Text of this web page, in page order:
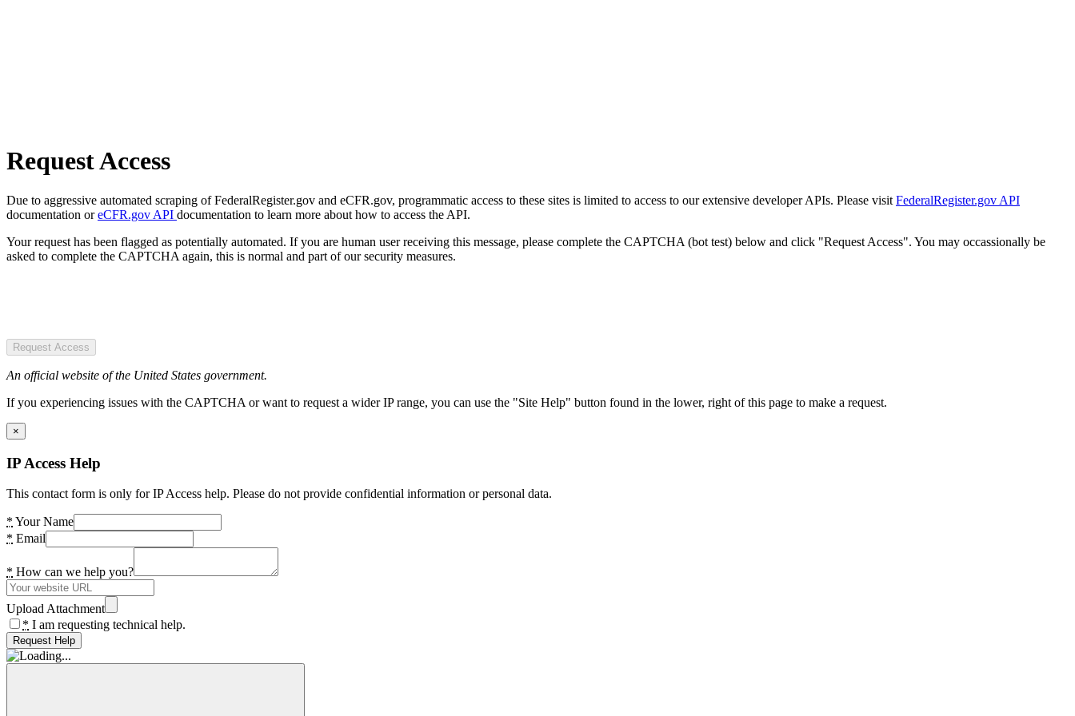
Request Access
Due to aggressive automated scraping of FederalRegister.gov and eCFR.gov, programmatic access to these sites is limited to access to our extensive developer APIs. Please visit FederalRegister.gov API
documentation oreCFR.gov API documentation to learn more about how to access the API.
Your request has been flagged as potentially automated. If you are human user receiving this message, please complete the CAPTCHA (bot test) below and click "Request Access". You may occassionally be
asked to complete the CAPTCHA again, this is normal and part of our security measures.
Request Access
An official website of the United States government.
If you experiencing issues with the CAPTCHA or want to request a wider IP range, you can use the "Site Help" button found in the lower, right of this page to make a request.
×
IP Access Help
This contact form is only for IP Access help. Please do not provide confidential information or personal data.
* Your Name
* Email
* How can we help you?
Upload Attachment
* I am requesting technical help.